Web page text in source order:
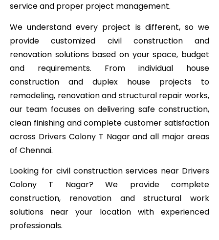
service and proper project management.
We understand every project is different, so we
provide customized civil construction and
renovation solutions based on your space, budget
and requirements. From individual house
construction and duplex house projects to
remodeling, renovation and structural repair works,
our team focuses on delivering safe construction,
clean finishing and complete customer satisfaction
across Drivers Colony T Nagar and all major areas
of Chennai.
Looking for civil construction services near Drivers
Colony T Nagar? We provide complete
construction, renovation and structural work
solutions near your location with experienced
professionals.